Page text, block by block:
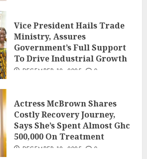
Vice President Hails Trade
Ministry, Assures
Government’s Full Support
To Drive Industrial Growth
DECEMBER 18, 2025 0
Actress McBrown Shares
Costly Recovery Journey,
Says She’s Spent Almost Ghc
500,000 On Treatment
DECEMBER 18, 2025 0